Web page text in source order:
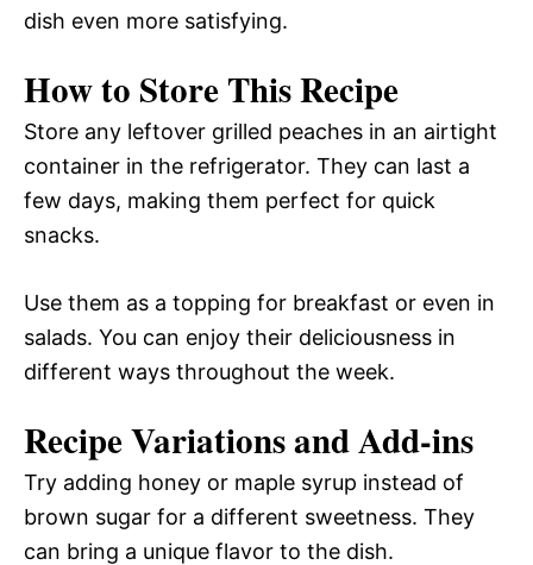
dish even more satisfying.
How to Store This Recipe
Store any leftover grilled peaches in an airtight
container in the refrigerator. They can last a
few days, making them perfect for quick
snacks.
Use them as a topping for breakfast or even in
salads. You can enjoy their deliciousness in
different ways throughout the week.
Recipe Variations and Add-ins
Try adding honey or maple syrup instead of
brown sugar for a different sweetness. They
can bring a unique flavor to the dish.